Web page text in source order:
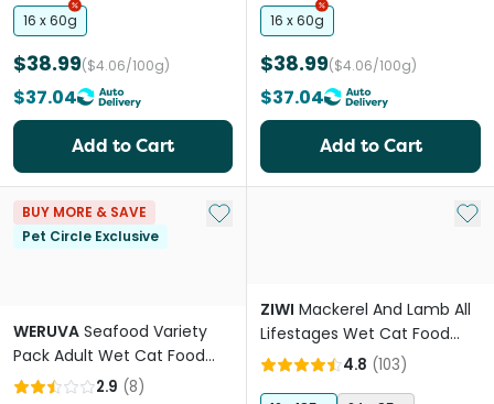
16 x 60g
$38.99($4.06/100g)
$37.04
Add to Cart
16 x 60g
$38.99($4.06/100g)
$37.04
Add to Cart
BUY MORE & SAVE
Pet Circle Exclusive
Add to My List
WERUVA Seafood Variety
Pack Adult Wet Cat Food
Cans
2.9 (8)
Add
ZIWI Mackerel And Lamb All
Lifestages Wet Cat Food
Can
4.8 (103)